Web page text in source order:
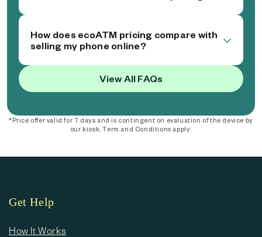
How does ecoATM pricing compare with
selling my phone online?
View All FAQs
*Price offer valid for 7 days and is contingent on evaluation of the device by
our kiosk. Term and Conditions apply.
Get Help
How It Works